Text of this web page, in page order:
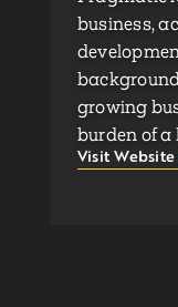
business,
growing
burden of
Visit Website